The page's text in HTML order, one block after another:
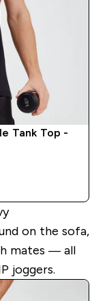
Tank Top -
on the sofa,
mates — all
joggers.